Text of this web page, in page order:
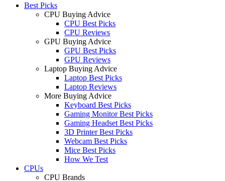
Best Picks
CPU Buying Advice
CPU Best Picks
CPU Reviews
GPU Buying Advice
GPU Best Picks
GPU Reviews
Laptop Buying Advice
Laptop Best Picks
Laptop Reviews
More Buying Advice
Keyboard Best Picks
Gaming Monitor Best Picks
Gaming Headset Best Picks
3D Printer Best Picks
Webcam Best Picks
Mice Best Picks
How We Test
CPUs
CPU Brands